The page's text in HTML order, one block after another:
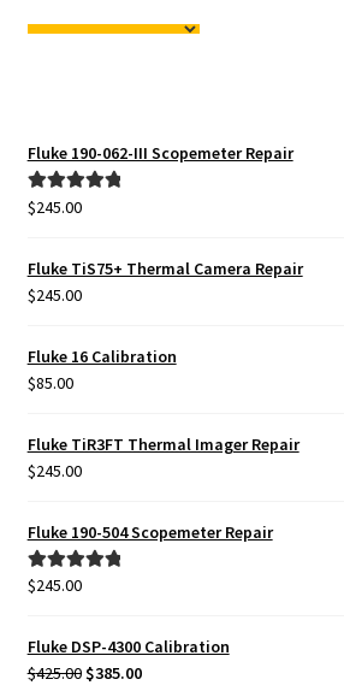
Fluke 190-062-III Scopemeter Repair
Rated5.00
$245.00
Fluke TiS75+ Thermal Camera Repair
$245.00
Fluke 16 Calibration
$85.00
Fluke TiR3FT Thermal Imager Repair
$245.00
Fluke 190-504 Scopemeter Repair
Rated5.00
$245.00
Fluke DSP-4300 Calibration
$425.00 Original
$385.00Current